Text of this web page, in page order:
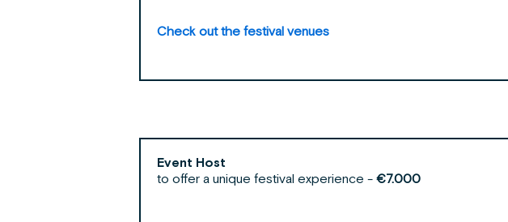
Check out the festival venues
Event Host
to offer a unique festival experience -€7.000